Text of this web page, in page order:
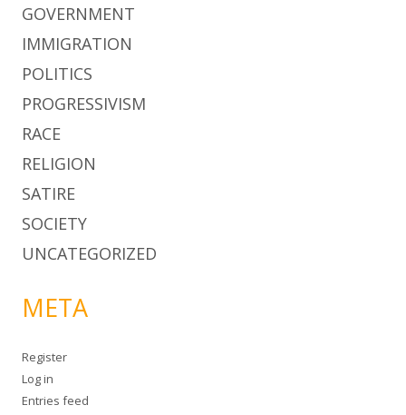
GOVERNMENT
IMMIGRATION
POLITICS
PROGRESSIVISM
RACE
RELIGION
SATIRE
SOCIETY
UNCATEGORIZED
META
Register
Log in
Entries feed